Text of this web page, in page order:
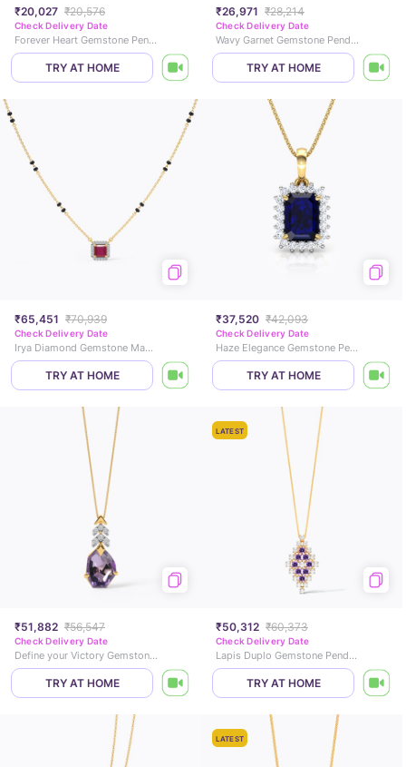
₹20,027 ₹20,576
Check Delivery Date
Forever Heart Gemstone Pendant
TRY AT HOME
₹26,971 ₹28,214
Check Delivery Date
Wavy Garnet Gemstone Pendant
TRY AT HOME
₹65,451 ₹70,939
Check Delivery Date
Irya Diamond Gemstone Mangalsutra
TRY AT HOME
₹37,520 ₹42,093
Check Delivery Date
Haze Elegance Gemstone Pendant
TRY AT HOME
₹51,882 ₹56,547
Check Delivery Date
Define your Victory Gemstone Pendant
TRY AT HOME
LATEST
₹50,312 ₹60,373
Check Delivery Date
Lapis Duplo Gemstone Pendant
TRY AT HOME
LATEST